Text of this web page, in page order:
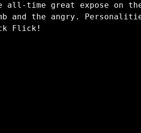
all-time great expose on
and the angry.
Flick!